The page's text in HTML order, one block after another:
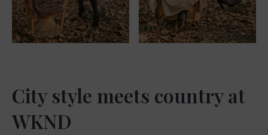
City style meets country at
WKND